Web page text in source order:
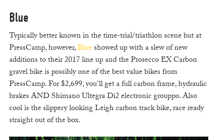
Blue
Typically better known in the time-trial/triathlon scene but at
PressCamp, however,Blueshowed up with a slew of new
additions to their 2017 line up and the Prosecco EX Carbon
gravel bike is possibly one of the best value bikes from
PressCamp. For $2,699, you’ll get a full carbon frame, hydraulic
brakes AND Shimano Ultegra Di2 electronic grouppo. Also
cool is the slippery looking Leigh carbon track bike, race ready
straight out of the box.